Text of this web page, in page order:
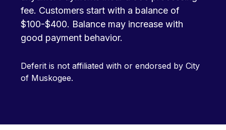
fee. Customers start with a balance of
$100-$400. Balance may increase with
good payment behavior.
Deferit is not affiliated with or endorsed by City
of Muskogee.